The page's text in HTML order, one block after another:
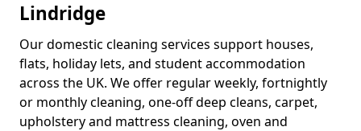
Lindridge
Our domestic cleaning services support houses,
flats, holiday lets, and student accommodation
across the UK. We offer regular weekly, fortnightly
or monthly cleaning, one-off deep cleans, carpet,
upholstery and mattress cleaning, oven and